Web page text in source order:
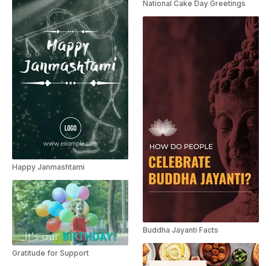
Happy Janmashtami
Gratitude for Support
National Cake Day Greetings
Buddha Jayanti Facts